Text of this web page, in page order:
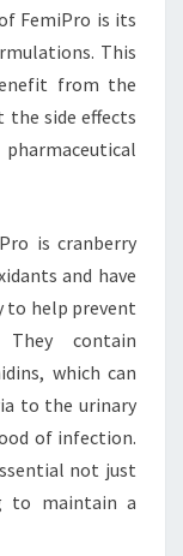
FemiPro is its
This
from the
side effects
is cranberry
and have
to help prevent
contain
which can
to the urinary
of infection.
not just
to maintain a